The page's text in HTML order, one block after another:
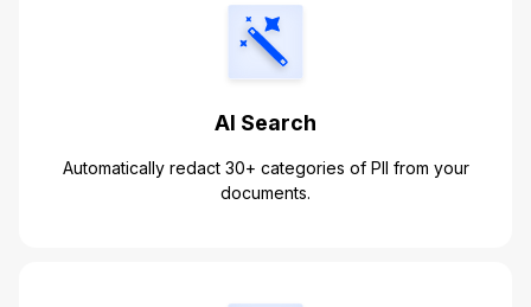
AI Search
Automatically redact 30+ categories of PII from your
documents.